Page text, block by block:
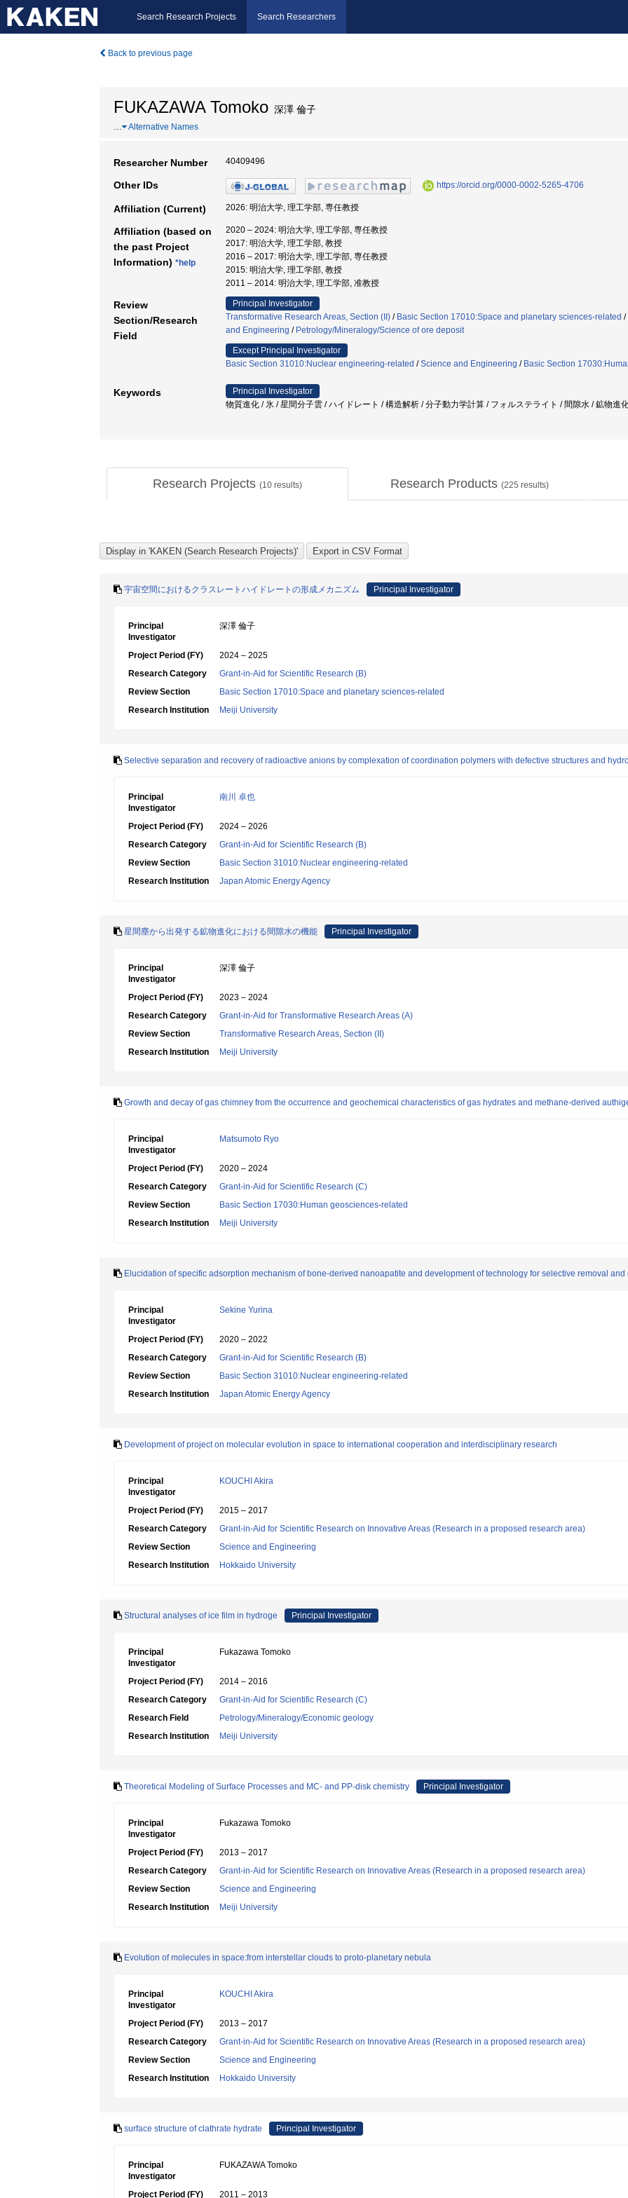
Search Research Projects Search Researchers
Back to previous page
FUKAZAWA Tomoko 深澤 倫子
… Alternative Names
Researcher Number 40409496
Other IDs https://orcid.org/0000-0002-5265-4706
Affiliation (Current) 2026: 明治大学, 理工学部, 専任教授
Affiliation (based on
the past Project
Information) *help
2020 – 2024: 明治大学, 理工学部, 専任教授
2017: 明治大学, 理工学部, 教授
2016 – 2017: 明治大学, 理工学部, 専任教授
2015: 明治大学, 理工学部, 教授
2011 – 2014: 明治大学, 理工学部, 准教授
Review
Section/Research
Field
Principal Investigator
Transformative Research Areas, Section (II) / Basic Section 17010:Space and planetary sciences-related /
and Engineering / Petrology/Mineralogy/Science of ore deposit
Except Principal Investigator
Basic Section 31010:Nuclear engineering-related /Science and Engineering / Basic Section
Keywords
Principal Investigator
物質進化 / 氷 / 星間分子雲 / ハイドレート / 構造解析 / 分子動力学計算 / フォルステライト / 間隙水 / 鉱物進
Research Projects (10 results) Research Products (225 results)
宇宙空間におけるクラスレートハイドレートの形成メカニズム Principal Investigator
Principal
Investigator
深澤 倫子
Project Period (FY)
2024 – 2025
Research Category
Grant-in-Aid for Scientific Research (B)
Review Section
Basic Section 17010:Space and planetary sciences-related
Research Institution
Meiji University
Selective separation and recovery of radioactive anions by complexation of coordination polymers with defective structures and
Principal
Investigator
南川 卓也
Project Period (FY)
2024 – 2026
Research Category
Grant-in-Aid for Scientific Research (B)
Review Section
Basic Section 31010:Nuclear engineering-related
Research Institution
Japan Atomic Energy Agency
星間塵から出発する鉱物進化における間隙水の機能 Principal Investigator
Principal
Investigator
深澤 倫子
Project Period (FY)
2023 – 2024
Research Category
Grant-in-Aid for Transformative Research Areas (A)
Review Section
Transformative Research Areas, Section (II)
Research Institution
Meiji University
Growth and decay of gas chimney from the occurrence and geochemical characteristics of gas hydrates and methane-derived
Principal
Investigator
Matsumoto Ryo
Project Period (FY)
2020 – 2024
Research Category
Grant-in-Aid for Scientific Research (C)
Review Section
Basic Section 17030:Human geosciences-related
Research Institution
Meiji University
Elucidation of specific adsorption mechanism of bone-derived nanoapatite and development of technology for selective removal
Principal
Investigator
Sekine Yurina
Project Period (FY)
2020 – 2022
Research Category
Grant-in-Aid for Scientific Research (B)
Review Section
Basic Section 31010:Nuclear engineering-related
Research Institution
Japan Atomic Energy Agency
Development of project on molecular evolution in space to international cooperation and interdisciplinary research
Principal
Investigator
KOUCHI Akira
Project Period (FY)
2015 – 2017
Research Category
Grant-in-Aid for Scientific Research on Innovative Areas (Research in a proposed research area)
Review Section
Science and Engineering
Research Institution
Hokkaido University
Structural analyses of ice film in hydroge Principal Investigator
Principal
Investigator
Fukazawa Tomoko
Project Period (FY)
2014 – 2016
Research Category
Grant-in-Aid for Scientific Research (C)
Research Field
Petrology/Mineralogy/Economic geology
Research Institution
Meiji University
Theoretical Modeling of Surface Processes and MC- and PP-disk chemistry Principal Investigator
Principal
Investigator
Fukazawa Tomoko
Project Period (FY)
2013 – 2017
Research Category
Grant-in-Aid for Scientific Research on Innovative Areas (Research in a proposed research area)
Review Section
Science and Engineering
Research Institution
Meiji University
Evolution of molecules in space:from interstellar clouds to proto-planetary nebula
Principal
Investigator
KOUCHI Akira
Project Period (FY)
2013 – 2017
Research Category
Grant-in-Aid for Scientific Research on Innovative Areas (Research in a proposed research area)
Review Section
Science and Engineering
Research Institution
Hokkaido University
surface structure of clathrate hydrate Principal Investigator
Principal
Investigator
FUKAZAWA Tomoko
Project Period (FY) 2011 – 2013